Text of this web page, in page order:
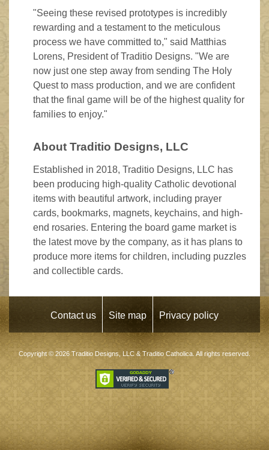
"Seeing these revised prototypes is incredibly
rewarding and a testament to the meticulous
process we have committed to," said Matthias
Lorens, President of Traditio Designs. "We are
now just one step away from sending The Holy
Quest to mass production, and we are confident
that the final game will be of the highest quality for
families to enjoy."
About Traditio Designs, LLC
Established in 2018, Traditio Designs, LLC has
been producing high-quality Catholic devotional
items with beautiful artwork, including prayer
cards, bookmarks, magnets, keychains, and high-
end rosaries. Entering the board game market is
the latest move by the company, as it has plans to
produce more items for children, including puzzles
and collectible cards.
Contact us Site map Privacy policy
Copyright © 2026 Traditio Designs, LLC& Traditio Catholica . All rights reserved.